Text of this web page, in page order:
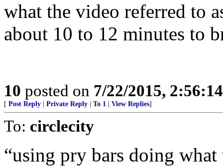
what the video referred to
about 10 to 12 minutes to
10 posted on 7/22/2015,
[ Post Reply Private Reply To 1 View Replies]
To: circlecity
“using pry bars doing what